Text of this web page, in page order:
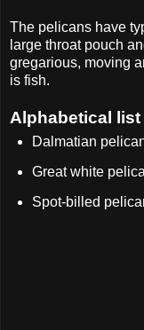
The pelicans have
large throat pouch
gregarious, moving
is fish.
Alphabetical
Dalmatian
Great white
Spot-billed